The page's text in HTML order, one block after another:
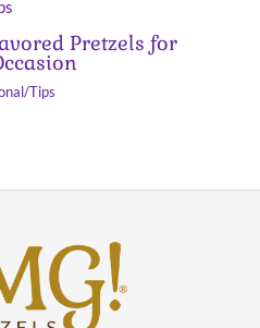
Pretzels for
Tips